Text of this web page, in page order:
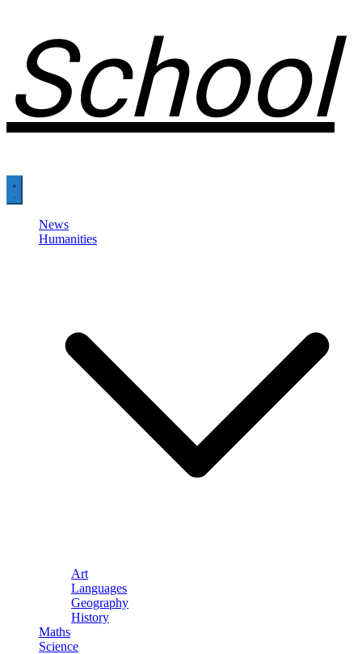
School
News
Humanities
Art
Languages
Geography
History
Maths
Science